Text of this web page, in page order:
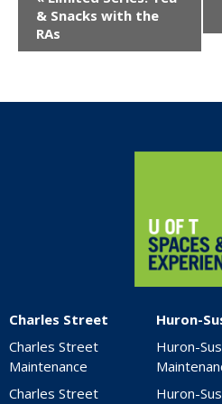
Navigation
& Snacks with the
RAs
Charles Street
Charles Street
Maintenance
Charles Street
Huron-
Huron-
Huron-